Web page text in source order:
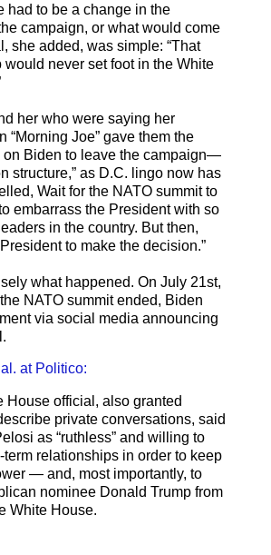
had to be a change in the
campaign, or what would come
she added, was simple: “That
would never set foot in the White
her who were saying her
“Morning Joe” gave them the
on Biden to leave the campaign—
structure,” as D.C. lingo now has
Wait for the NATO summit to
embarrass the President with so
in the country. But then,
to make the decision.”
what happened. On July 21st,
NATO summit ended, Biden
via social media announcing
at Politico:
House official, also granted
private conversations, said
as “ruthless” and willing to
relationships in order to keep
— and, most importantly, to
nominee Donald Trump from
White House.